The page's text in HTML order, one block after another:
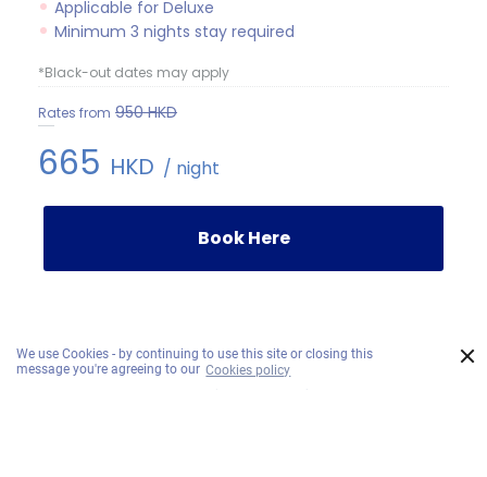
We use Cookies - by continuing to use this site or closing this
message you're agreeing to our Cookies policy ×
Applicable for Deluxe
Minimum 3 nights stay required
*Black-out dates may apply
Rates from 950HKD
665 HKD / night
Book Here